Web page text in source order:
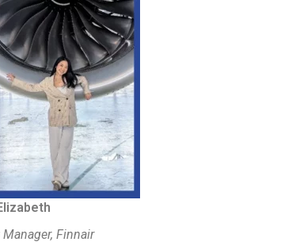
Finnair